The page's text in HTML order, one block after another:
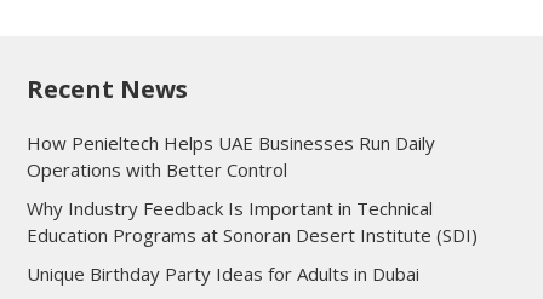
Recent News
How Penieltech Helps UAE Businesses Run Daily
Operations with Better Control
Why Industry Feedback Is Important in Technical
Education Programs at Sonoran Desert Institute (SDI)
Unique Birthday Party Ideas for Adults in Dubai